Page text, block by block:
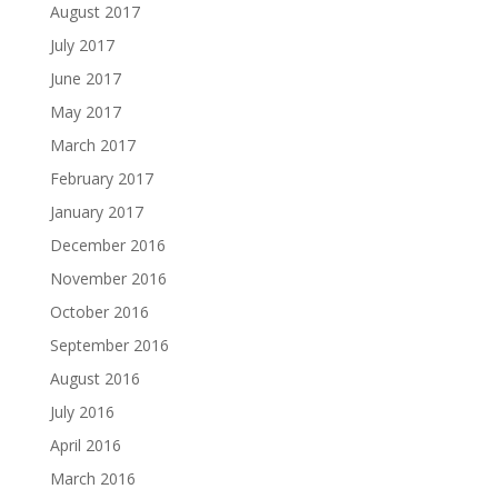
August 2017
July 2017
June 2017
May 2017
March 2017
February 2017
January 2017
December 2016
November 2016
October 2016
September 2016
August 2016
July 2016
April 2016
March 2016